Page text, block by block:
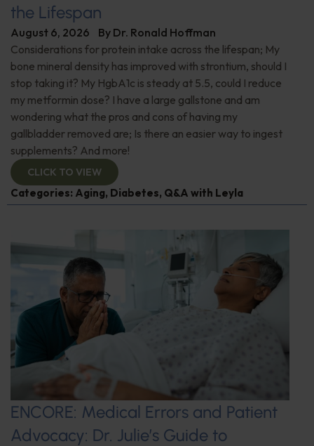
the Lifespan
August 6, 2026 By Dr. Ronald Hoffman
Considerations for protein intake across the lifespan; My
bone mineral density has improved with strontium, should I
stop taking it? My HgbA1c is steady at 5.5, could I reduce
my metformin dose? I have a large gallstone and am
wondering what the pros and cons of having my
gallbladder removed are; Is there an easier way to ingest
supplements? And more!
CLICK TO VIEW
Categories: Aging, Diabetes, Q&A with Leyla
ENCORE: Medical Errors and Patient
Advocacy: Dr. Julie’s Guide to